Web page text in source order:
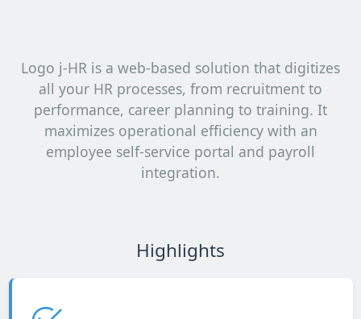
Logo j-HR is a web-based solution that digitizes
all your HR processes, from recruitment to
performance, career planning to training. It
maximizes operational efficiency with an
employee self-service portal and payroll
integration.
Highlights